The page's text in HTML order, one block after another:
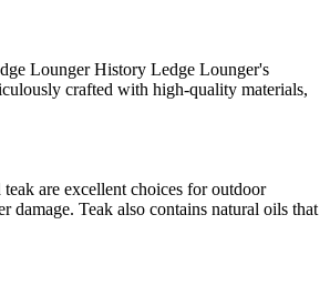
Lounger History Ledge Lounger's
crafted with high-quality materials,
are excellent choices for outdoor
damage. Teak also contains natural oils that